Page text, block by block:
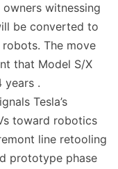
witnessing
be converted to
robots. The move
that Model S/X
years .
Tesla’s
toward robotics
line retooling
prototype phase